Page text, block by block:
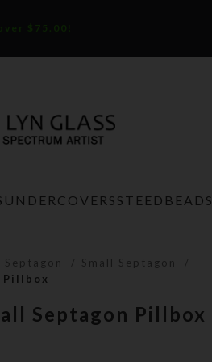
$75.00!
UNDERCOVERS STEEDBEADS
Septagon
Small Septagon
Pillbox
Septagon Pillbox